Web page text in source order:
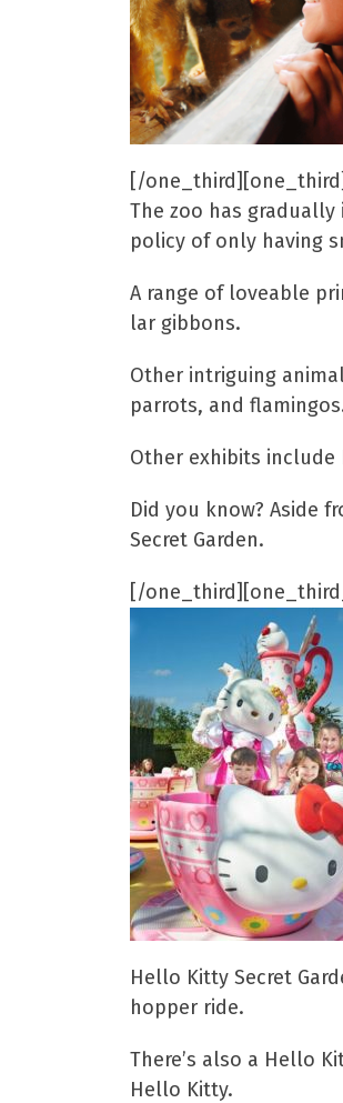
[/one_third][one_third]
The zoo has
policy of only having
A range of loveable
lar gibbons.
Other intriguing
parrots, and
Other exhibits
Did you know? Aside
Secret Garden.
[/
Hello Kitty Secret
hopper ride.
There’s also a Hello
Hello Kitty.